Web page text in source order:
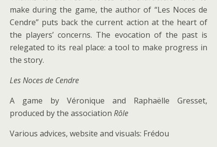
make during the game, the author of “Les Noces de
Cendre” puts back the current action at the heart of
the players’ concerns. The evocation of the past is
relegated to its real place: a tool to make progress in
the story.
Les Noces de Cendre
A game by Véronique and Raphaëlle Gresset,
produced by the association Rôle
Various advices, website and visuals: Frédou